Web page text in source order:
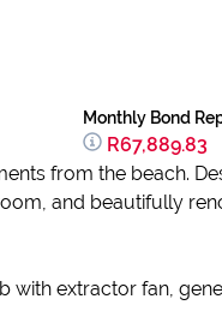
Monthly Bond
R67,889.83
from the beach.
and beautifully
with extractor fan,